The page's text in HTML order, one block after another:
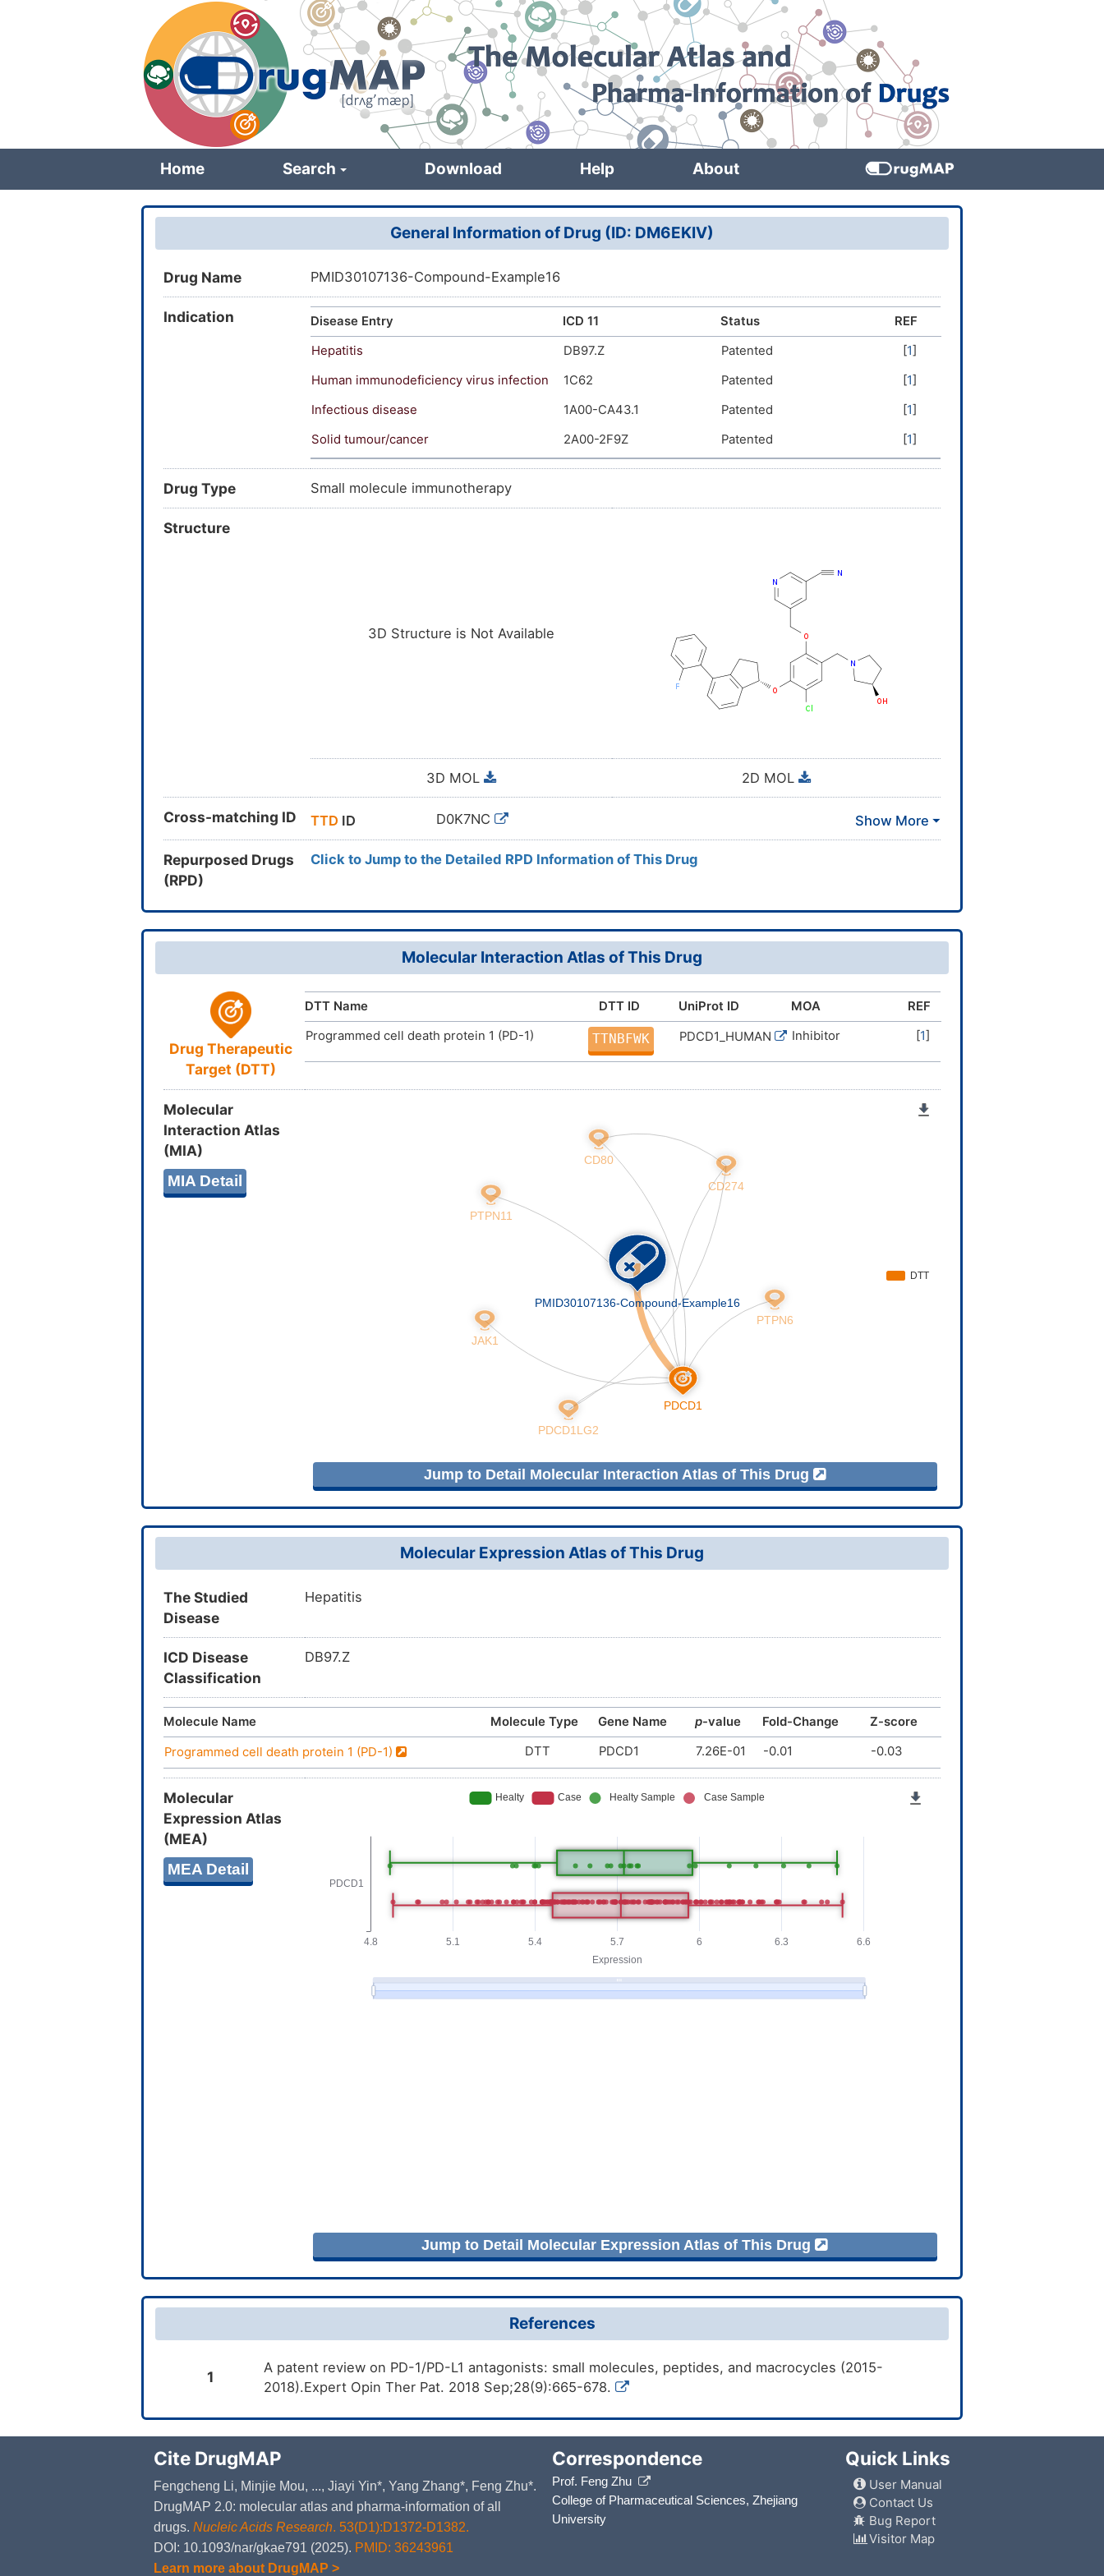
Home Search Download Help About
General Information of Drug (ID: DM6EKIV)
Drug Name PMID30107136-Compound-Example16
Indication Disease Entry ICD 11 Status
REF
Hepatitis
DB97.Z Patented [1]
Human immunodeficiency virus infection
1C62 Patented [1]
Infectious disease
1A00-CA43.1 Patented [1]
Solid tumour/cancer
2A00-2F9Z Patented [1]
Drug Type Small molecule immunotherapy
Structure
3D Structure is Not Available
3D MOL 2D MOL
Cross-matching ID TTD ID D0K7NC
Repurposed Drugs
(RPD)
Click to Jump to the Detailed RPD Information of This Drug
Molecular Interaction Atlas of This Drug
Drug Therapeutic
Target (DTT)
DTT Name DTT ID UniProt ID MOA
REF
Programmed cell death protein 1 (PD-1)
TTNBFWK PDCD1_HUMAN Inhibitor [1]
Molecular
Interaction Atlas
(MIA)
MIA Detail
Jump to Detail Molecular Interaction Atlas of This Drug
Molecular Expression Atlas of This Drug
The Studied
Disease
Hepatitis
ICD Disease
Classification
DB97.Z
Molecule Name Molecule Type Gene Name p-value Fold-Change Z-score
Programmed cell death protein 1 (PD-1) DTT PDCD1 7.26E-01 -0.01 -0.03
Molecular
Expression Atlas
(MEA)
MEA Detail
Jump to Detail Molecular Expression Atlas of This Drug
References
1
A patent review on PD-1/PD-L1 antagonists: small molecules, peptides, and macrocycles (2015-
2018).Expert Opin Ther Pat. 2018 Sep;28(9):665-678.
Cite DrugMAP
Fengcheng Li, Minjie Mou, ..., Jiayi Yin*, Yang Zhang*, Feng Zhu*.
DrugMAP 2.0: molecular atlas and pharma-information of all
drugs. Nucleic Acids Research. 53(D1):D1372-D1382.
DOI: 10.1093/nar/gkae791 (2025). PMID: 36243961
Learn more about DrugMAP >
Correspondence
Prof. Feng Zhu
College of Pharmaceutical Sciences, Zhejiang
University
Quick Links
User Manual
Contact Us
Bug Report
Visitor Map